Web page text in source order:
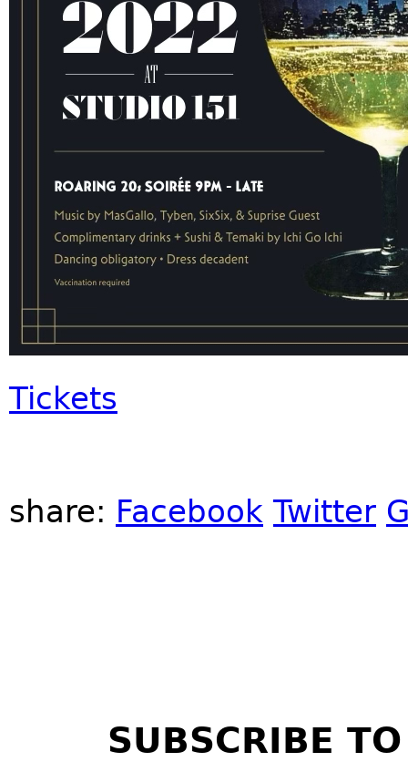
Tickets
share: Facebook Twitter
SUBSCRIBE